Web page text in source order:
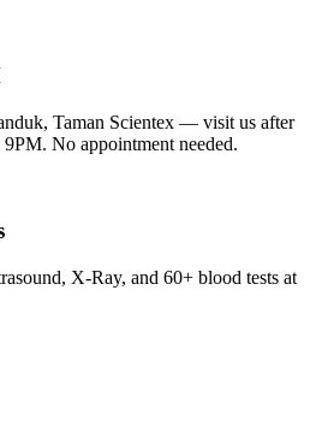
Taman Scientex — visit us after
No appointment needed.
X-Ray, and 60+ blood tests at